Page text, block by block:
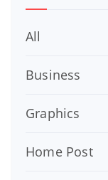
All
Business
Graphics
Home Post